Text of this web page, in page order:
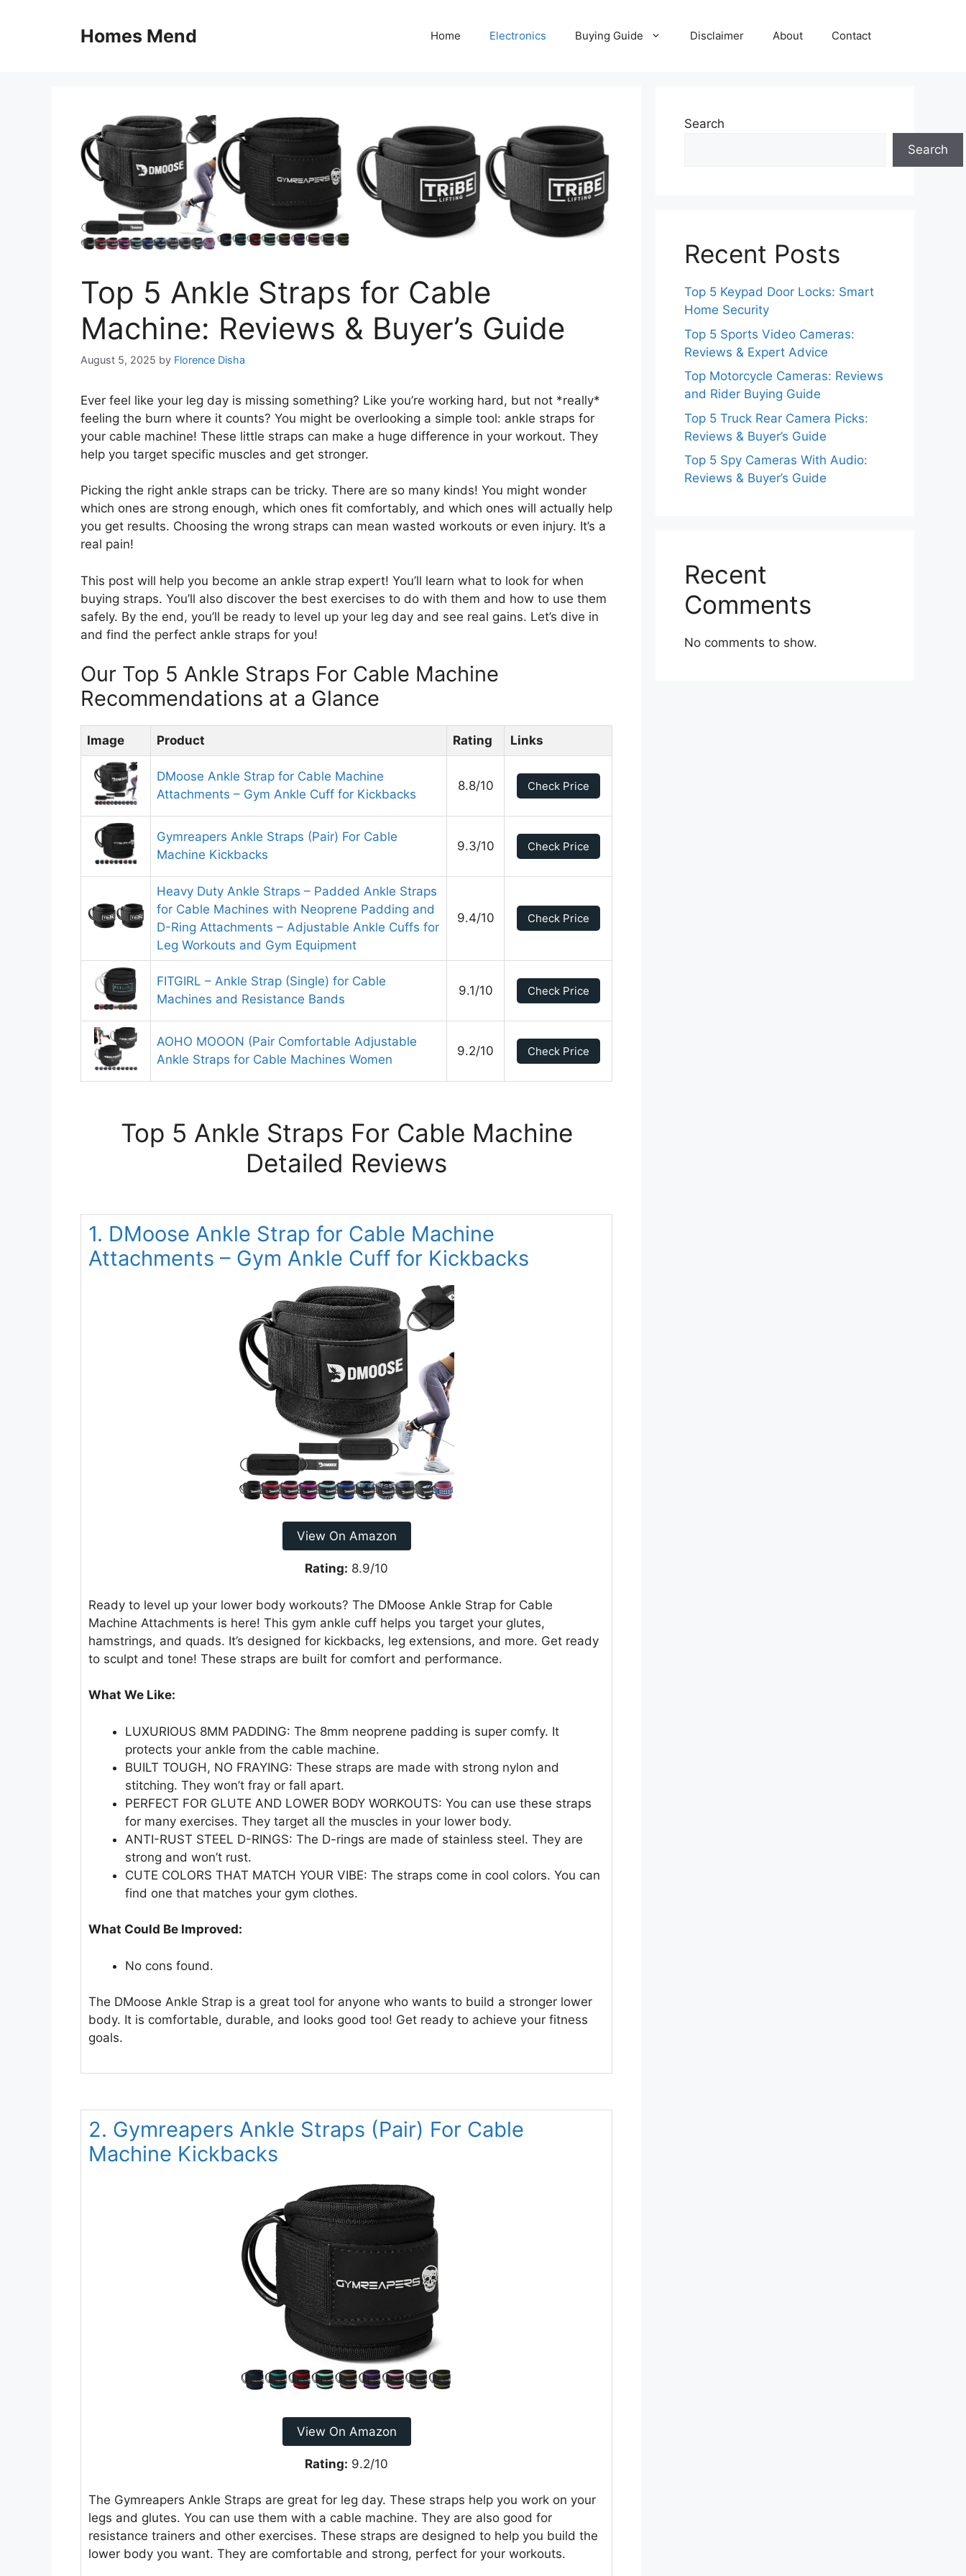
Homes Mend Home Electronics Buying Guide Disclaimer About Contact
Top 5 Ankle Straps for Cable
Machine: Reviews & Buyer’s Guide
August 5, 2025 by Florence Disha
Ever feel like your leg day is missing something? Like you’re working hard, but not *really*
feeling the burn where it counts? You might be overlooking a simple tool: ankle straps for
your cable machine! These little straps can make a huge difference in your workout. They
help you target specific muscles and get stronger.
Picking the right ankle straps can be tricky. There are so many kinds! You might wonder
which ones are strong enough, which ones fit comfortably, and which ones will actually help
you get results. Choosing the wrong straps can mean wasted workouts or even injury. It’s a
real pain!
This post will help you become an ankle strap expert! You’ll learn what to look for when
buying straps. You’ll also discover the best exercises to do with them and how to use them
safely. By the end, you’ll be ready to level up your leg day and see real gains. Let’s dive in
and find the perfect ankle straps for you!
Our Top 5 Ankle Straps For Cable Machine
Recommendations at a Glance
Image Product Rating Links
DMoose Ankle Strap for Cable Machine
Attachments – Gym Ankle Cuff for Kickbacks
8.8/10 Check Price
Gymreapers Ankle Straps (Pair) For Cable
Machine Kickbacks
9.3/10 Check Price
Heavy Duty Ankle Straps – Padded Ankle Straps
for Cable Machines with Neoprene Padding and
D-Ring Attachments – Adjustable Ankle Cuffs for
Leg Workouts and Gym Equipment
9.4/10 Check Price
FITGIRL – Ankle Strap (Single) for Cable
Machines and Resistance Bands
9.1/10 Check Price
AOHO MOOON (Pair Comfortable Adjustable
Ankle Straps for Cable Machines Women
9.2/10 Check Price
Top 5 Ankle Straps For Cable Machine
Detailed Reviews
1. DMoose Ankle Strap for Cable Machine
Attachments – Gym Ankle Cuff for Kickbacks
View On Amazon
Rating: 8.9/10
Ready to level up your lower body workouts? The DMoose Ankle Strap for Cable
Machine Attachments is here! This gym ankle cuff helps you target your glutes,
hamstrings, and quads. It’s designed for kickbacks, leg extensions, and more. Get ready
to sculpt and tone! These straps are built for comfort and performance.
What We Like:
LUXURIOUS 8MM PADDING: The 8mm neoprene padding is super comfy. It
protects your ankle from the cable machine.
BUILT TOUGH, NO FRAYING: These straps are made with strong nylon and
stitching. They won’t fray or fall apart.
PERFECT FOR GLUTE AND LOWER BODY WORKOUTS: You can use these straps
for many exercises. They target all the muscles in your lower body.
ANTI-RUST STEEL D-RINGS: The D-rings are made of stainless steel. They are
strong and won’t rust.
CUTE COLORS THAT MATCH YOUR VIBE: The straps come in cool colors. You can
find one that matches your gym clothes.
What Could Be Improved:
No cons found.
The DMoose Ankle Strap is a great tool for anyone who wants to build a stronger lower
body. It is comfortable, durable, and looks good too! Get ready to achieve your fitness
goals.
2. Gymreapers Ankle Straps (Pair) For Cable
Machine Kickbacks
View On Amazon
Rating: 9.2/10
The Gymreapers Ankle Straps are great for leg day. These straps help you work on your
legs and glutes. You can use them with a cable machine. They are also good for
resistance trainers and other exercises. These straps are designed to help you build the
lower body you want. They are comfortable and strong, perfect for your workouts.
Search
Search
Recent Posts
Top 5 Keypad Door Locks: Smart
Home Security
Top 5 Sports Video Cameras:
Reviews & Expert Advice
Top Motorcycle Cameras: Reviews
and Rider Buying Guide
Top 5 Truck Rear Camera Picks:
Reviews & Buyer’s Guide
Top 5 Spy Cameras With Audio:
Reviews & Buyer’s Guide
Recent
Comments
No comments to show.